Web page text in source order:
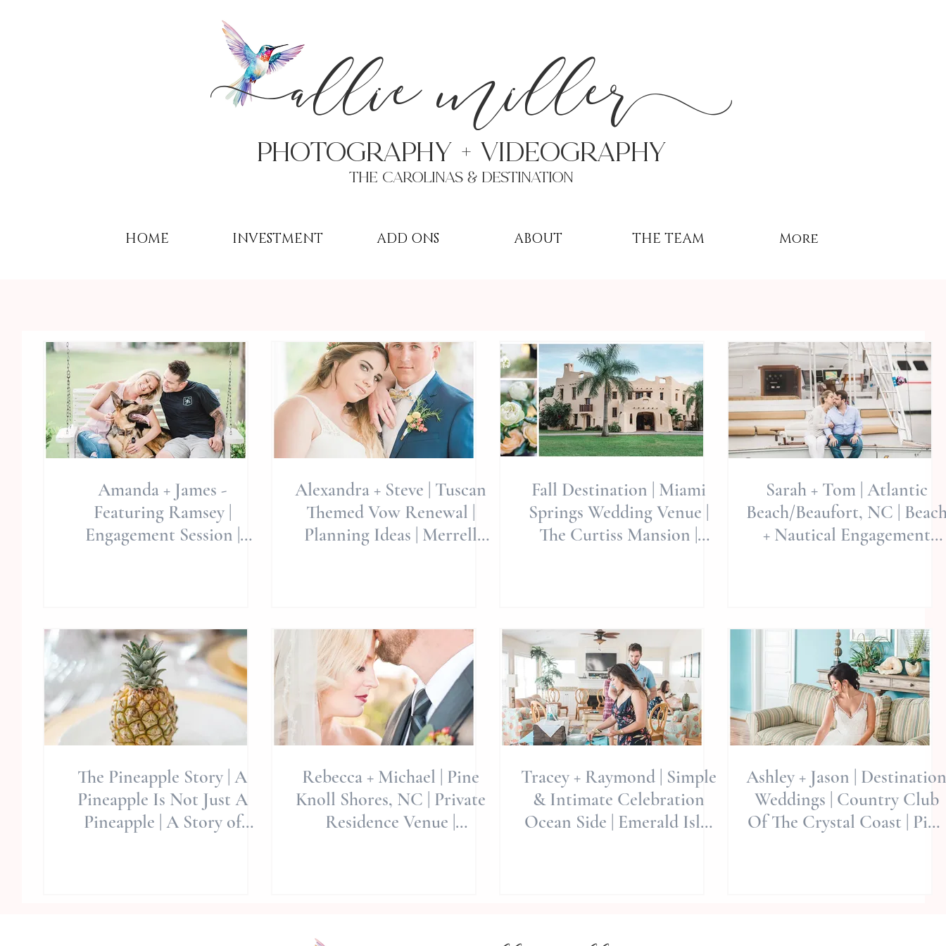
allie miller
PHoTOGRAPHY + VIDEOgraphy
THE Carolinas & destination
HOME INVESTMENT ADD ONS ABOUT THE TEAM More
Amanda + James -
Featuring Ramsey |
Engagement Session |
Alexandra + Steve | Tuscan
Themed Vow Renewal |
Planning Ideas | Merrell
Fall Destination | Miami
Springs Wedding Venue |
The Curtiss Mansion |
Sarah + Tom | Atlantic
Beach/Beaufort, NC |
+ Nautical Engagement
The Pineapple Story | A
Pineapple Is Not Just A
Pineapple | A Story of
Rebecca + Michael | Pine
Knoll Shores, NC | Private
Residence Venue |
Tracey + Raymond | Simple
& Intimate Celebration
Ocean Side | Emerald Isle,
Ashley + Jason | Destination
Weddings | Country Club
Of The Crystal Coast | Pine